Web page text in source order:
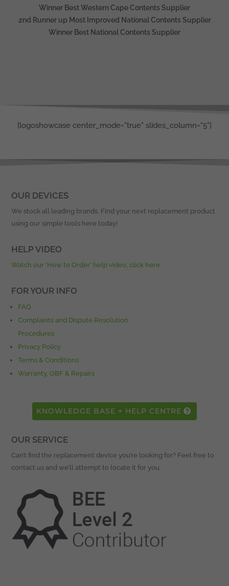
Winner Best Western Cape Contents Supplier
2nd Runner up Most Improved National Contents Supplier
Winner Best National Contents Supplier
[logoshowcase center_mode="true" slides_column="5"]
OUR DEVICES
We stock all leading brands. Find your next replacement product
using our simple tools here today!
HELP VIDEO
Watch our ‘How to Order’ help video, click here
FOR YOUR INFO
FAQ
Complaints and Dispute Resolution
Procedures
Privacy Policy
Terms & Conditions
Warranty, OBF & Repairs
KNOWLEDGE BASE + HELP CENTRE
OUR SERVICE
Can’t find the replacement device you’re looking for? Feel free to
contact us and we’ll attempt to locate it for you.